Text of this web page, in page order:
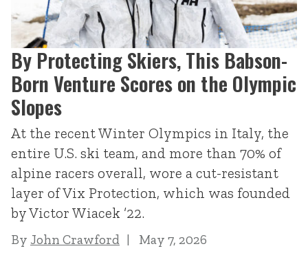
By Protecting Skiers, This Babson-
Born Venture Scores on the Olympic
Slopes
At the recent Winter Olympics in Italy, the
entire U.S. ski team, and more than 70% of
alpine racers overall, wore a cut-resistant
layer of Vix Protection, which was founded
by Victor Wiacek ’22.
By John Crawford
May 7, 2026